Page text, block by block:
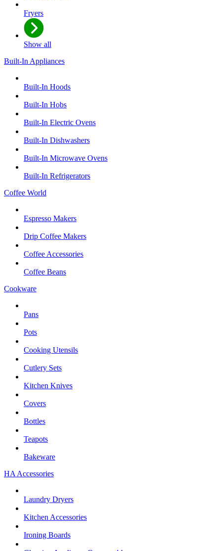
Fryers
Show all
Built-In Appliances
Built-In Hoods
Built-In Hobs
Built-In Electric Ovens
Built-In Dishwashers
Built-In Microwave Ovens
Built-In Refrigerators
Coffee World
Espresso Makers
Drip Coffee Makers
Coffee Accessories
Coffee Beans
Cookware
Pans
Pots
Cooking Utensils
Cutlery Sets
Kitchen Knives
Covers
Bottles
Teapots
Bakeware
HA Accessories
Laundry Dryers
Kitchen Accessories
Ironing Boards